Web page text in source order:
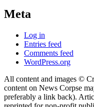
Meta
Log in
Entries feed
Comments feed
WordPress.org
All content and images ©
content on News Corpse
preferably a link back).